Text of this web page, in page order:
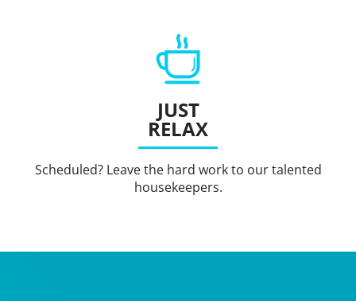
JUST
RELAX
Scheduled? Leave the hard work to our talented
housekeepers.